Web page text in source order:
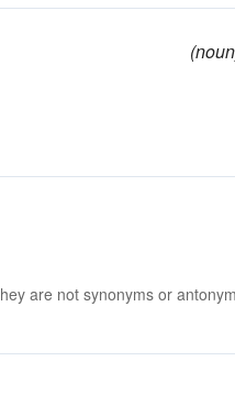
are not synonyms or